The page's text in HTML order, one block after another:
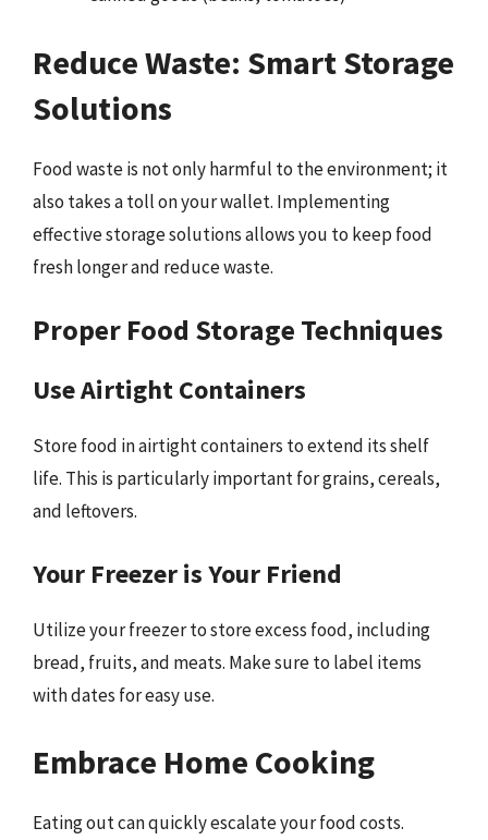
Reduce Waste: Smart Storage
Solutions
Food waste is not only harmful to the environment; it
also takes a toll on your wallet. Implementing
effective storage solutions allows you to keep food
fresh longer and reduce waste.
Proper Food Storage Techniques
Use Airtight Containers
Store food in airtight containers to extend its shelf
life. This is particularly important for grains, cereals,
and leftovers.
Your Freezer is Your Friend
Utilize your freezer to store excess food, including
bread, fruits, and meats. Make sure to label items
with dates for easy use.
Embrace Home Cooking
Eating out can quickly escalate your food costs.